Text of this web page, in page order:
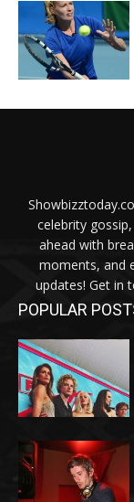
celebrity
ahead with
moments, and
updates! Get in
POPULAR